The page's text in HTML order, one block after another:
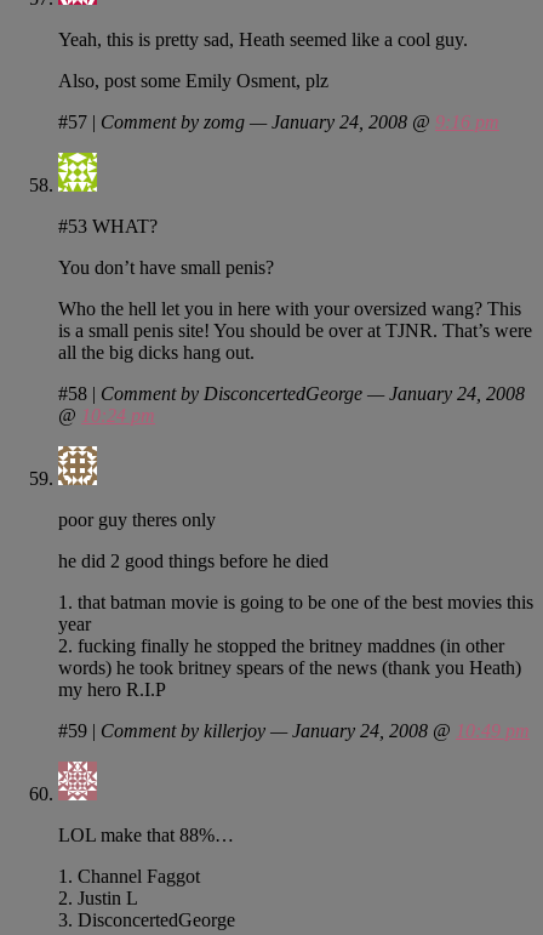
Yeah, this is pretty sad, Heath seemed like a cool guy.
Also, post some Emily Osment, plz
#57 | Comment by zomg — January 24, 2008 @ 9:16 pm
#53 WHAT?
You don’t have small penis?
Who the hell let you in here with your oversized wang? This
is a small penis site! You should be over at TJNR. That’s were
all the big dicks hang out.
#58 | Comment by DisconcertedGeorge — January 24, 2008
@ 10:24 pm
poor guy theres only
he did 2 good things before he died
1. that batman movie is going to be one of the best movies this
year
2. fucking finally he stopped the britney maddnes (in other
words) he took britney spears of the news (thank you Heath)
my hero R.I.P
#59 | Comment by killerjoy — January 24, 2008 @ 10:49 pm
LOL make that 88%…
1. Channel Faggot
2. Justin L
3. DisconcertedGeorge